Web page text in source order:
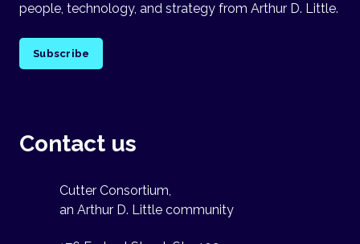
people, technology, and strategy from Arthur D. Little.
Subscribe
Contact us
Cutter Consortium,
an Arthur D. Little community